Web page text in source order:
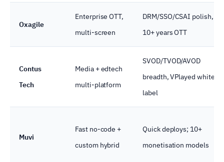
Oxagile
Enterprise OTT,
multi-screen
DRM/SSO/CSAI polish,
10+ years OTT
Contus
Tech
Media + edtech
multi-platform
SVOD/TVOD/AVOD
breadth, VPlayed white-
label
Muvi
Fast no-code +
custom hybrid
Quick deploys; 10+
monetisation models